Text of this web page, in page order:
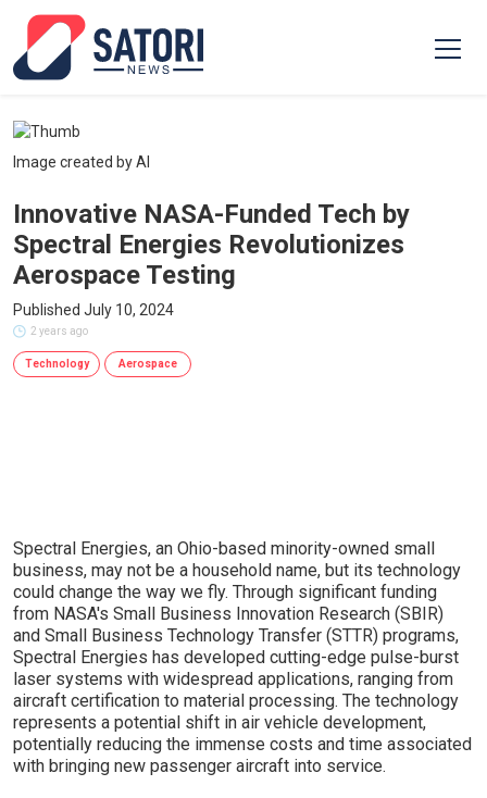
Image created by AI
Innovative NASA-Funded Tech by
Spectral Energies Revolutionizes
Aerospace Testing
Published July 10, 2024
2 years ago
Technology Aerospace
Spectral Energies, an Ohio-based minority-owned small
business, may not be a household name, but its technology
could change the way we fly. Through significant funding
from NASA's Small Business Innovation Research (SBIR)
and Small Business Technology Transfer (STTR) programs,
Spectral Energies has developed cutting-edge pulse-burst
laser systems with widespread applications, ranging from
aircraft certification to material processing. The technology
represents a potential shift in air vehicle development,
potentially reducing the immense costs and time associated
with bringing new passenger aircraft into service.